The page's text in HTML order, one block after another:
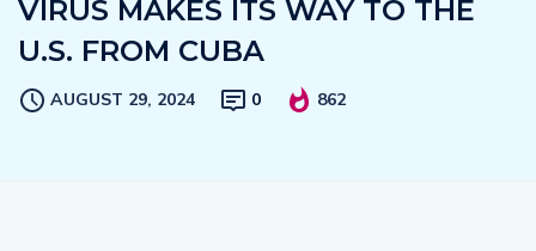
VIRUS MAKES ITS WAY TO THE
U.S. FROM CUBA
AUGUST 29, 2024 0 862